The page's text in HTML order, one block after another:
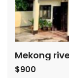
$900